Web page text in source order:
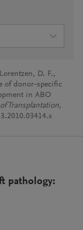
D. F.,
of donor-specific
in ABO
Transplantation,
pathology: